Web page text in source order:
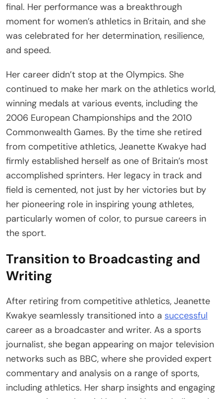
final. Her performance was a breakthrough
moment for women’s athletics in Britain, and she
was celebrated for her determination, resilience,
and speed.
Her career didn’t stop at the Olympics. She
continued to make her mark on the athletics world,
winning medals at various events, including the
2006 European Championships and the 2010
Commonwealth Games. By the time she retired
from competitive athletics, Jeanette Kwakye had
firmly established herself as one of Britain’s most
accomplished sprinters. Her legacy in track and
field is cemented, not just by her victories but by
her pioneering role in inspiring young athletes,
particularly women of color, to pursue careers in
the sport.
Transition to Broadcasting and
Writing
After retiring from competitive athletics, Jeanette
Kwakye seamlessly transitioned into a successful
career as a broadcaster and writer. As a sports
journalist, she began appearing on major television
networks such as BBC, where she provided expert
commentary and analysis on a range of sports,
including athletics. Her sharp insights and engaging